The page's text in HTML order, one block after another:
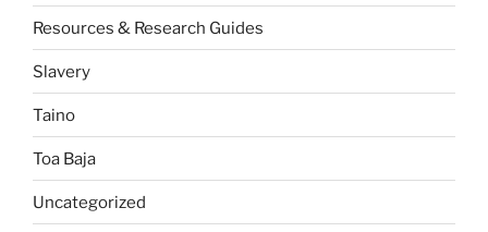
Resources & Research Guides
Slavery
Taino
Toa Baja
Uncategorized